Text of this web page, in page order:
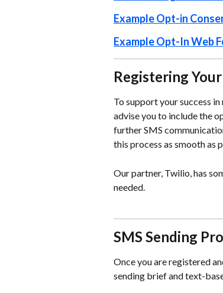
Example Opt-in
Example Opt-In Web
Registering
To support your success
advise you to include the
further SMS
this process as smooth as
Our partner, Twilio, has
needed.
SMS Sending
Once you are registered
sending brief and text-